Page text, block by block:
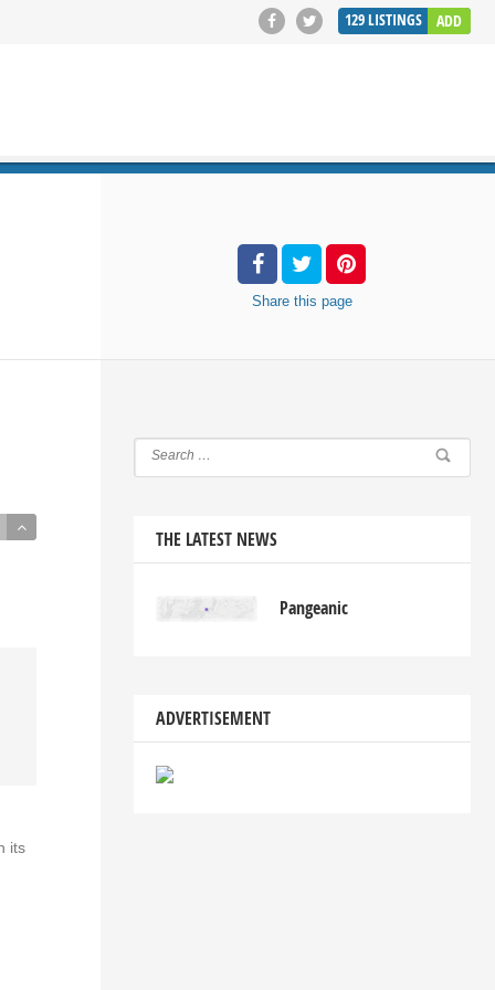
129LISTINGS ADD
Share this page
its
THE LATEST NEWS
Pangeanic
ADVERTISEMENT